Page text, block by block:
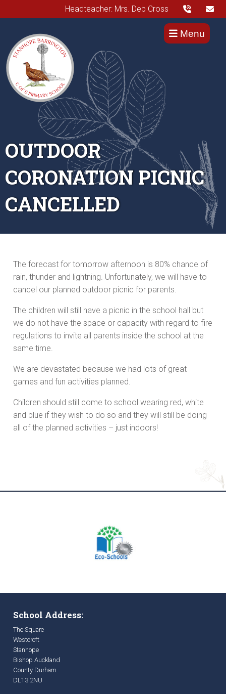
Headteacher: Mrs. Deb Cross
Menu
OUTDOOR
CORONATION PICNIC
CANCELLED
The forecast for tomorrow afternoon is 80% chance of
rain, thunder and lightning. Unfortunately, we will have to
cancel our planned outdoor picnic for parents.
The children will still have a picnic in the school hall but
we do not have the space or capacity with regard to fire
regulations to invite all parents inside the school at the
same time.
We are devastated because we had lots of great
games and fun activities planned.
Children should still come to school wearing red, white
and blue if they wish to do so and they will still be doing
all of the planned activities – just indoors!
School Address:
The Square
Westcroft
Stanhope
Bishop Auckland
County Durham
DL13 2NU